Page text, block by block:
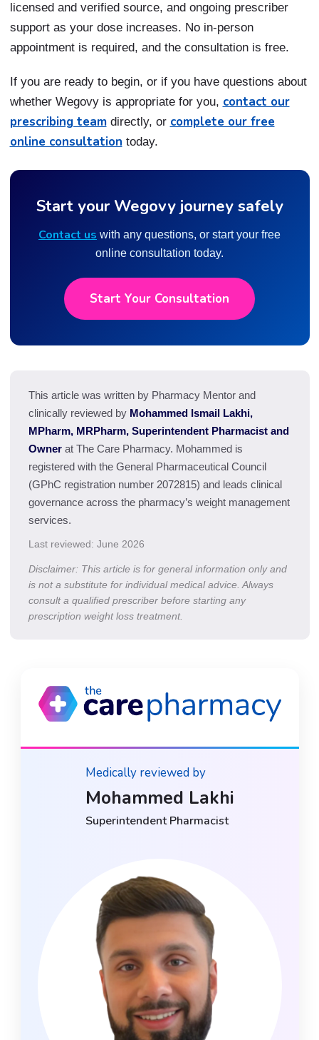
licensed and verified source, and ongoing prescriber
support as your dose increases. No in-person
appointment is required, and the consultation is free.
If you are ready to begin, or if you have questions about
whether Wegovy is appropriate for you, contact our
prescribing teamdirectly, or complete our free
online consultation today.
Start your Wegovy journey safely
Contact us with any questions, or start your free
online consultation today.
Start Your Consultation
This article was written by Pharmacy Mentor and
clinically reviewed by Mohammed Ismail Lakhi,
MPharm, MRPharm, Superintendent Pharmacist and
Ownerat The Care Pharmacy. Mohammed is
registered with the General Pharmaceutical Council
(GPhC registration number 2072815) and leads clinical
governance across the pharmacy’s weight management
services.
Last reviewed: June 2026
Disclaimer: This article is for general information only and
is not a substitute for individual medical advice. Always
consult a qualified prescriber before starting any
prescription weight loss treatment.
Medically reviewed by
Mohammed Lakhi
Superintendent Pharmacist